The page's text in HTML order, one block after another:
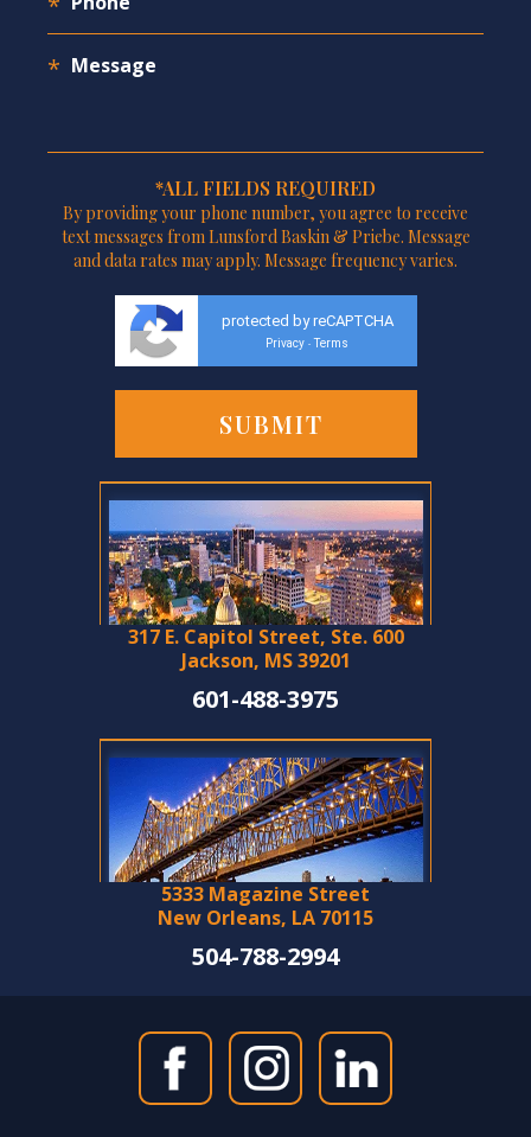
*ALL FIELDS REQUIRED
By providing your phone number, you agree to receive
text messages from Lunsford Baskin & Priebe. Message
and data rates may apply. Message frequency varies.
protected by reCAPTCHA
Privacy - Terms
317 E. Capitol Street, Ste. 600
Jackson, MS 39201
601-488-3975
5333 Magazine Street
New Orleans, LA 70115
504-788-2994